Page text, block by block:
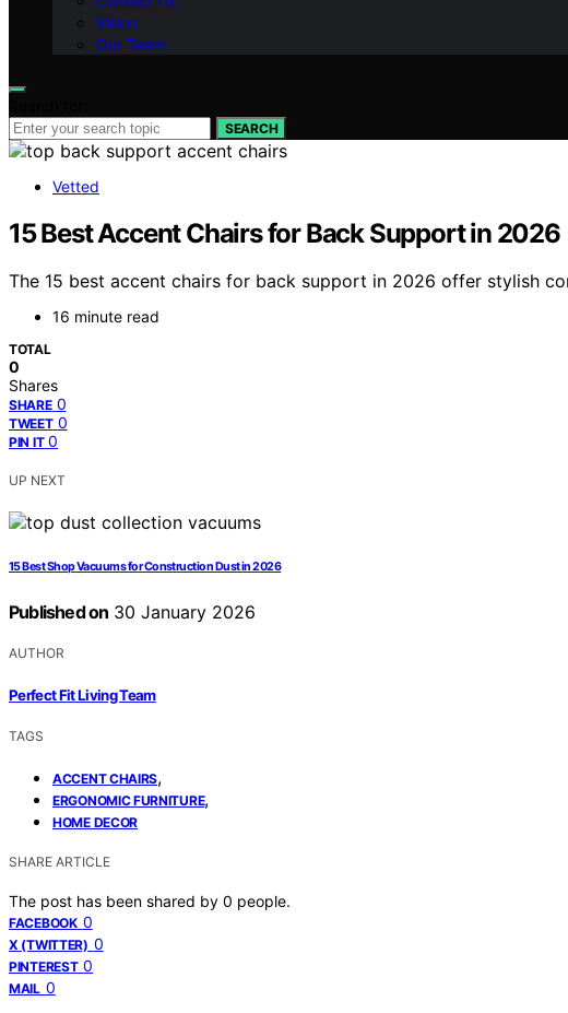
Vision
Our Team
SEARCH
Vetted
15 Best Accent Chairs for Back Support in 2026
The 15 best accent chairs for back support in 2026 offer stylish
16 minute read
TOTAL
0
Shares
SHARE 0
TWEET 0
PIN IT 0
UP NEXT
15 Best Shop Vacuums for Construction Dust in 2026
Published on 30 January 2026
AUTHOR
Perfect Fit Living Team
TAGS
ACCENT CHAIRS,
ERGONOMIC FURNITURE,
HOME DECOR
SHARE ARTICLE
The post has been shared by 0 people.
FACEBOOK 0
X (TWITTER) 0
PINTEREST 0
MAIL 0